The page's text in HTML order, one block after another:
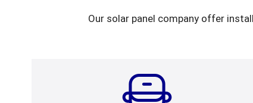
Our solar panel company offer